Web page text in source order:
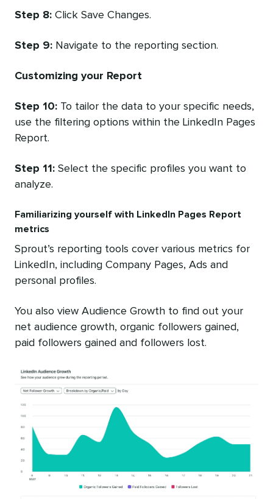
Step 8: Click Save Changes.
Step 9: Navigate to the reporting section.
Customizing your Report
Step 10: To tailor the data to your specific needs,
use the filtering options within the LinkedIn Pages
Report.
Step 11: Select the specific profiles you want to
analyze.
Familiarizing yourself with LinkedIn Pages Report
metrics
Sprout’s reporting tools cover various metrics for
LinkedIn, including Company Pages, Ads and
personal profiles.
You also view Audience Growth to find out your
net audience growth, organic followers gained,
paid followers gained and followers lost.